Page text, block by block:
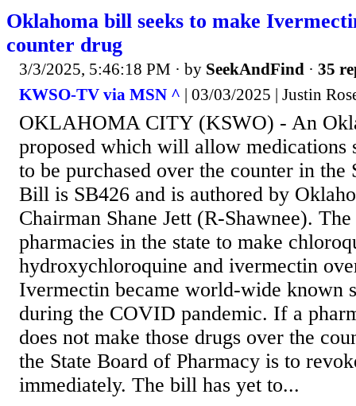
Oklahoma bill seeks to make
counter drug
3/3/2025, 5:46:18 PM · by SeekAndFind · 35
KWSO-TV via MSN ^ | 03/03/2025 | Justin
OKLAHOMA CITY (KSWO) - An
proposed which will allow medications
to be purchased over the counter in the
Bill is SB426 and is authored by
Chairman Shane Jett (R-Shawnee).
pharmacies in the state to make
hydroxychloroquine and ivermectin
Ivermectin became world-wide known
during the COVID pandemic. If a
does not make those drugs over the
the State Board of Pharmacy is to
immediately. The bill has yet to...